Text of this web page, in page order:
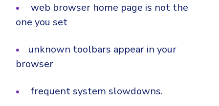
web browser home page is not the
one you set
unknown toolbars appear in your
browser
frequent system slowdowns.